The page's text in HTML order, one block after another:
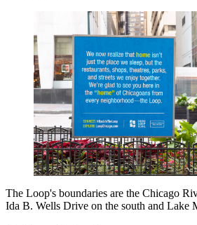
The Loop's boundaries are the Chicago
Ida B. Wells Drive on the south and Lake